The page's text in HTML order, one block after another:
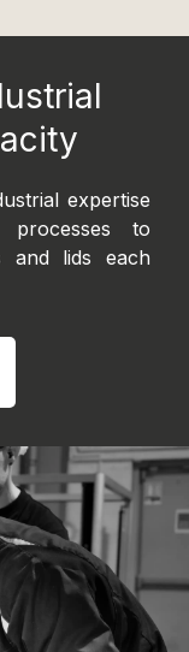
expertise
processes to
and lids each